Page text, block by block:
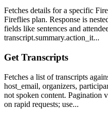
Fetches details for a specific
Fireflies plan. Response is
fields like sentences and
transcript.summary.action_it...
Get Transcripts
Fetches a list of transcripts
host_email, organizers,
not spoken content.
on rapid requests; use...